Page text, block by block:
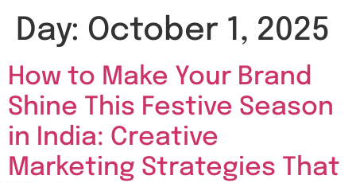
Day: October 1, 2025
How to Make Your Brand
Shine This Festive Season
in India: Creative
Marketing Strategies That